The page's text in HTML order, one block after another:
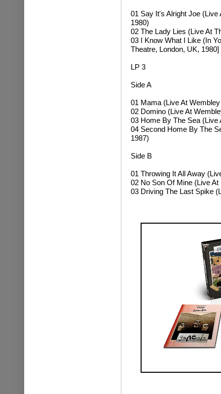
01 Say It's Alright Joe (Live
1980)
02 The Lady Lies (Live At
03 I Know What I Like (In
Theatre, London, UK, 1980]
LP 3
Side A
01 Mama (Live At
02 Domino (Live At
03 Home By The Sea (Live
04 Second Home By The
1987)
Side B
01 Throwing It All Away
02 No Son Of Mine (Live
03 Driving The Last Spike